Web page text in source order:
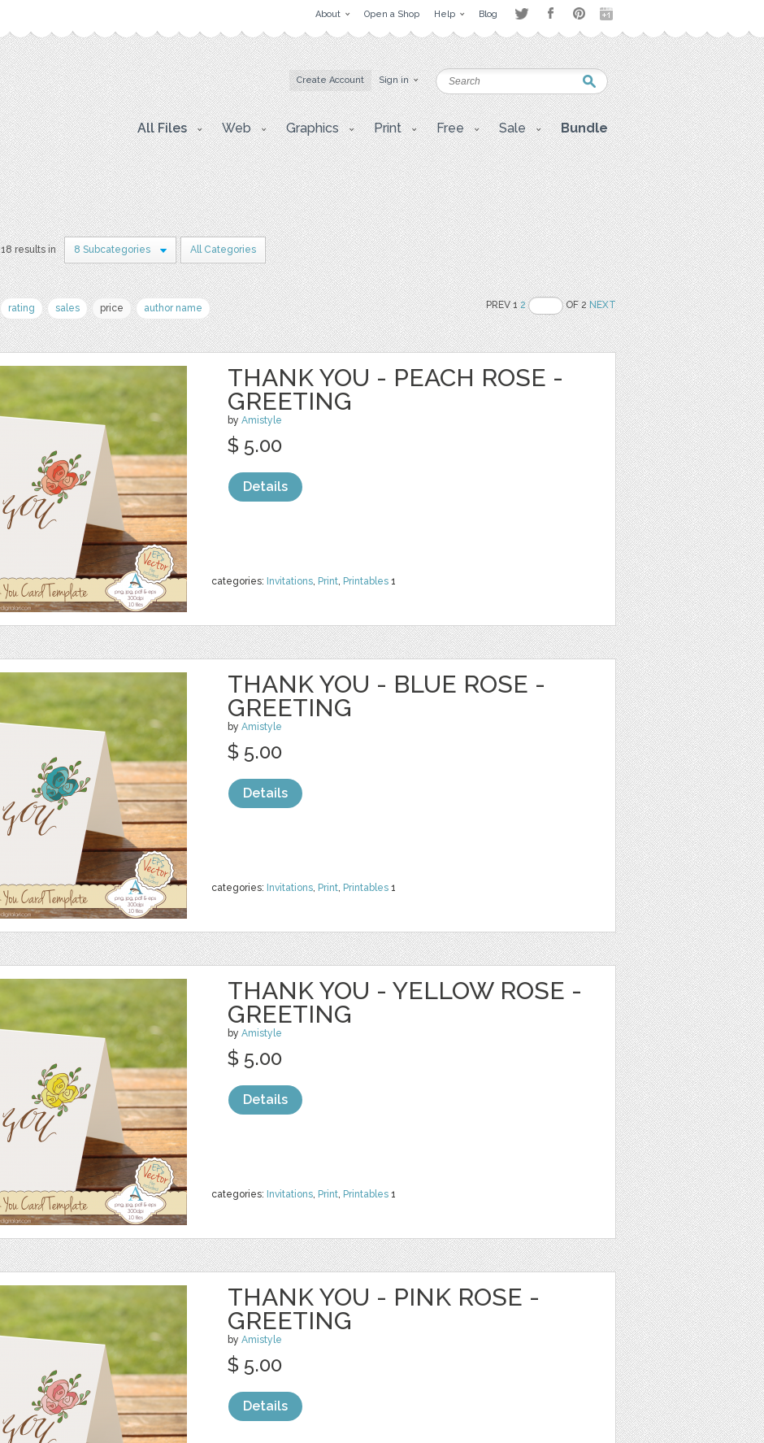
About Open a Shop Help Blog
Create Account Sign in
All Files Web Graphics Print Free Sale Bundle
18 results in 8 Subcategories All Categories
rating sales price author name PREV 12 OF 2NEXT
THANK YOU - PEACH ROSE -
GREETING
by Amistyle
categories: Invitations, Print, Printables 1
$ 5.00
Details
THANK YOU - BLUE ROSE -
GREETING
by Amistyle
categories: Invitations, Print, Printables 1
$ 5.00
Details
THANK YOU - YELLOW ROSE -
GREETING
by Amistyle
categories: Invitations, Print, Printables 1
$ 5.00
Details
THANK YOU - PINK ROSE -
GREETING
by Amistyle
$ 5.00
Details